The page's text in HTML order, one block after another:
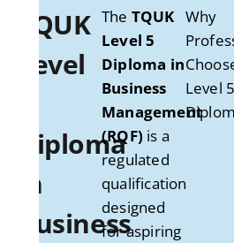
TQUK
Level
Diploma
in
Business
The TQUK
Level 5
Diploma in
Business
Management
(RQF) is a
regulated
qualification
designed
for aspiring
Why
Level 5